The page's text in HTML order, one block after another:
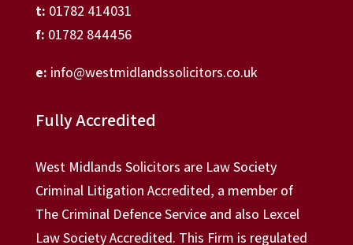
t: 01782 414031
f: 01782 844456
e: info@westmidlandssolicitors.co.uk
Fully Accredited
West Midlands Solicitors are Law Society
Criminal Litigation Accredited, a member of
The Criminal Defence Service and also Lexcel
Law Society Accredited. This Firm is regulated